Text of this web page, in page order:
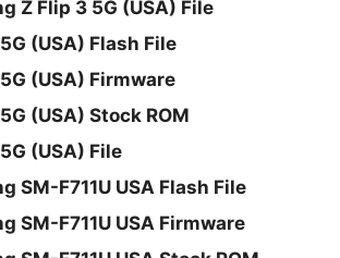
Z Flip 3 5G (USA) File
(USA) Flash File
(USA) Firmware
(USA) Stock ROM
(USA) File
SM-F711U USA Flash File
SM-F711U USA Firmware